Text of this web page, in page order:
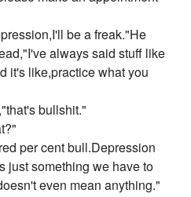
be a freak."He
always said stuff like
it's like,practice what you
bullshit."
per cent bull.Depression
just something we have to
even mean anything."